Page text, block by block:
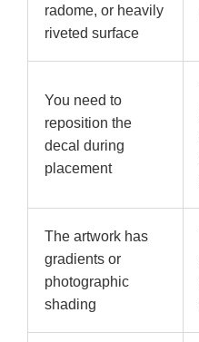
radome, or heavily
riveted surface
You need to
reposition the
decal during
placement
The artwork has
gradients or
photographic
shading